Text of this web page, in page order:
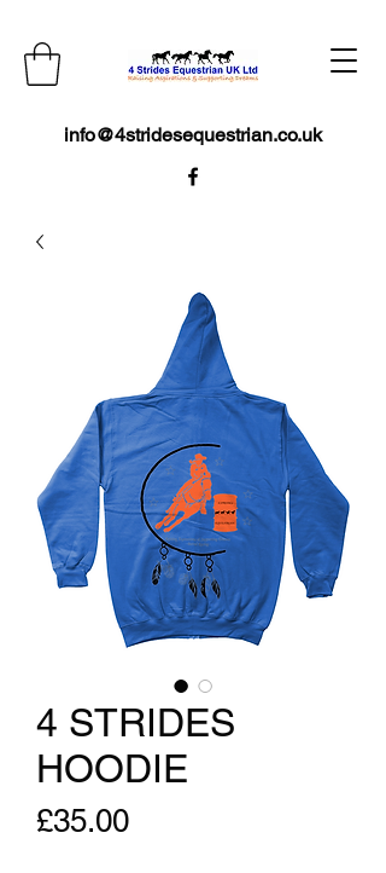
info@4stridesequestrian.co.uk
4 STRIDES
HOODIE
£35.00Price